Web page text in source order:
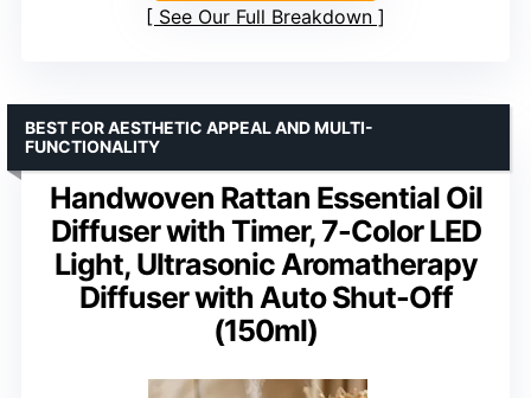
See Our Full Breakdown
Handwoven Rattan Essential Oil
Diffuser with Timer, 7-Color LED
Light, Ultrasonic Aromatherapy
Diffuser with Auto Shut-Off
(150ml)
BEST FOR AESTHETIC APPEAL AND MULTI-
FUNCTIONALITY